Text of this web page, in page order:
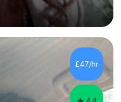
requirements for the
a college tutor, I taught
entry levels up to pre-
supported learners and
an in-service course to
I am an experienced
listening units, helping
£47/hr